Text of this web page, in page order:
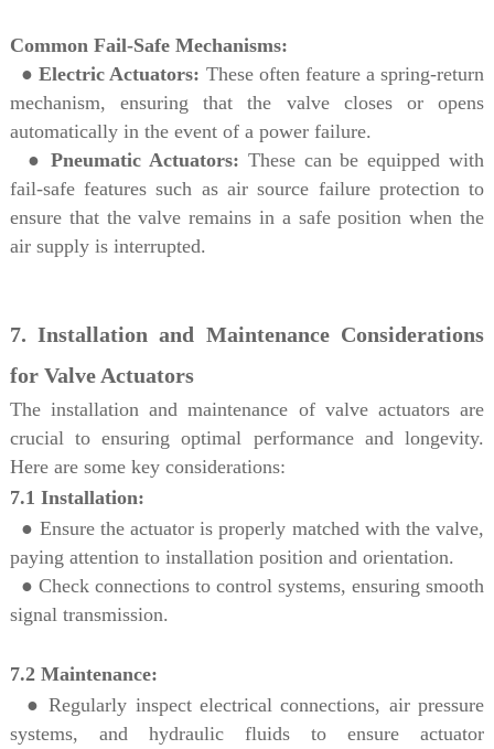
Common Fail-Safe Mechanisms:
●Electric Actuators: These often feature a spring-return
mechanism, ensuring that the valve closes or opens
automatically in the event of a power failure.
●Pneumatic Actuators: These can be equipped with
fail-safe features such as air source failure protection to
ensure that the valve remains in a safe position when the
air supply is interrupted.
7. Installation and Maintenance Considerations
for Valve Actuators
The installation and maintenance of valve actuators are
crucial to ensuring optimal performance and longevity.
Here are some key considerations:
7.1 Installation:
● Ensure the actuator is properly matched with the valve,
paying attention to installation position and orientation.
● Check connections to control systems, ensuring smooth
signal transmission.
7.2 Maintenance:
●Regularly inspect electrical connections, air pressure
systems, and hydraulic fluids to ensure actuator